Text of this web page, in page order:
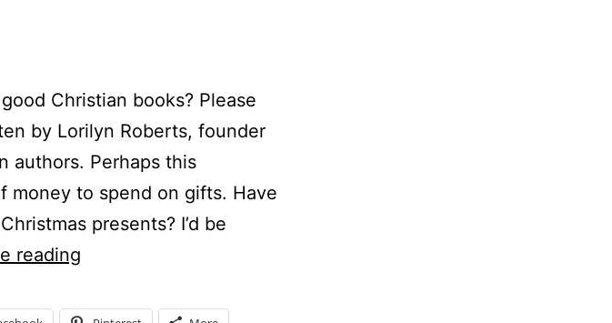
Christian books? Please
by Lorilyn Roberts, founder
authors. Perhaps this
money to spend on gifts. Have
presents? I’d be
reading
Where